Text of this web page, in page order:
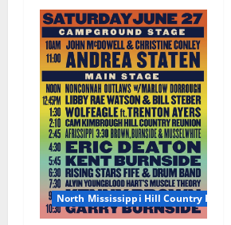
North Mississippi Hill Country Picnic